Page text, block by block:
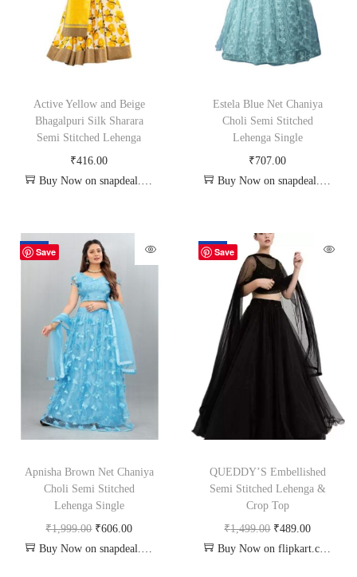
Active Yellow and Beige
Bhagalpuri Silk Sharara
Semi Stitched Lehenga
₹416.00
Buy Now on snapdeal.com
Estela Blue Net Chaniya
Choli Semi Stitched
Lehenga Single
₹707.00
Buy Now on snapdeal.com
Save
-70%
Apnisha Brown Net Chaniya
Choli Semi Stitched
Lehenga Single
₹1,999.00 ₹606.00
Buy Now on snapdeal.com
Save
-67%
QUEDDY’S Embellished
Semi Stitched Lehenga &
Crop Top
₹1,499.00 ₹489.00
Buy Now on flipkart.com